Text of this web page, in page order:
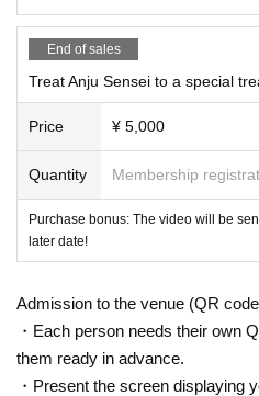
End of sales
Treat Anju Sensei to a special
Price ¥ 5,000
Quantity Membership
Purchase bonus: The video will be
later date!
Admission to the venue (QR
・Each person needs their own
them ready in advance.
・Present the screen displaying